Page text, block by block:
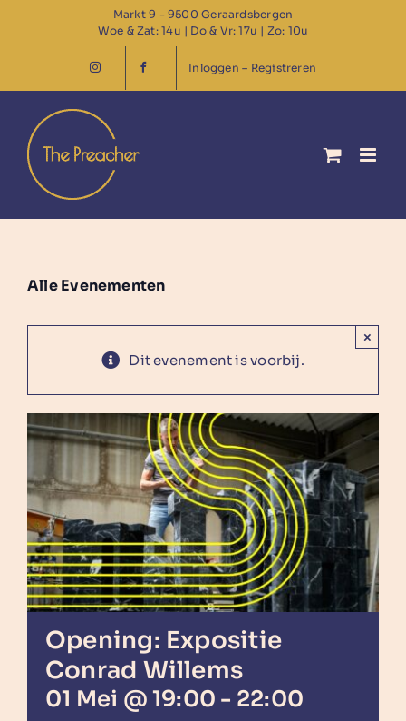
Markt 9 - 9500 Geraardsbergen
Woe & Zat: 14u | Do & Vr: 17u | Zo: 10u
Inloggen – Registreren
Alle Evenementen
Dit evenement is voorbij.
×
Opening: Expositie
Conrad Willems
01 Mei @ 19:00 - 22:00